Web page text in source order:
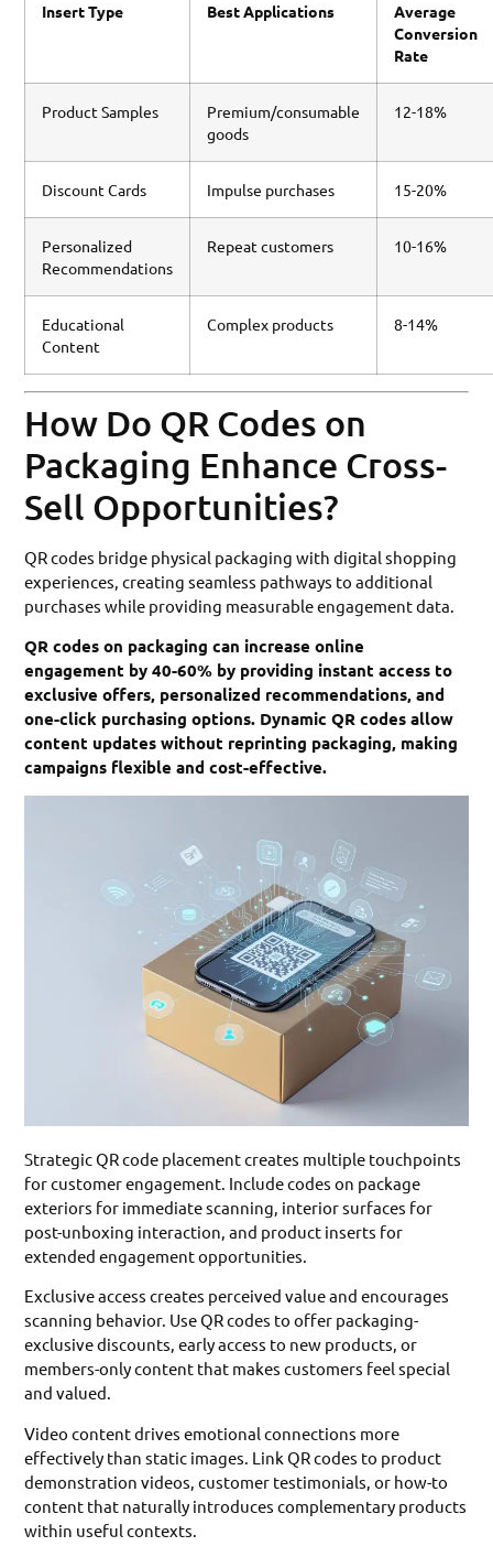
Insert Type Best Applications
Average
Conversion
Rate
Product Samples
Premium/consumable
goods
12-18%
Discount Cards Impulse purchases 15-20%
Personalized
Recommendations
Repeat customers 10-16%
Educational
Content
Complex products 8-14%
How Do QR Codes on
Packaging Enhance Cross-
Sell Opportunities?
QR codes bridge physical packaging with digital shopping
experiences, creating seamless pathways to additional
purchases while providing measurable engagement data.
QR codes on packaging can increase online
engagement by 40-60% by providing instant access to
exclusive offers, personalized recommendations, and
one-click purchasing options. Dynamic QR codes allow
content updates without reprinting packaging, making
campaigns flexible and cost-effective.
Strategic QR code placement creates multiple touchpoints
for customer engagement. Include codes on package
exteriors for immediate scanning, interior surfaces for
post-unboxing interaction, and product inserts for
extended engagement opportunities.
Exclusive access creates perceived value and encourages
scanning behavior. Use QR codes to offer packaging-
exclusive discounts, early access to new products, or
members-only content that makes customers feel special
and valued.
Video content drives emotional connections more
effectively than static images. Link QR codes to product
demonstration videos, customer testimonials, or how-to
content that naturally introduces complementary products
within useful contexts.